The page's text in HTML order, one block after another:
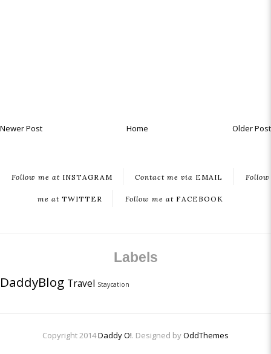
Newer Post Older Post
Home
Follow me atINSTAGRAM Contact me via EMAIL Follow
me at TWITTER Follow me atFACEBOOK
Labels
DaddyBlog Travel Staycation
Copyright 2014Daddy O!. Designed byOddThemes